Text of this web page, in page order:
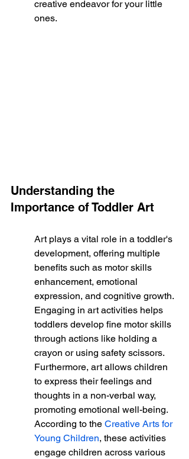
creative endeavor for your little
ones.
Understanding the
Importance of Toddler Art
Art plays a vital role in a toddler's
development, offering multiple
benefits such as motor skills
enhancement, emotional
expression, and cognitive growth.
Engaging in art activities helps
toddlers develop fine motor skills
through actions like holding a
crayon or using safety scissors.
Furthermore, art allows children
to express their feelings and
thoughts in a non-verbal way,
promoting emotional well-being.
According to the Creative Arts for
Young Children, these activities
engage children across various